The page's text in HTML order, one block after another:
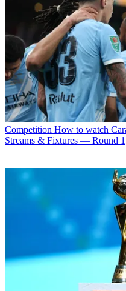
Competition How to watch
Streams & Fixtures — Round 1